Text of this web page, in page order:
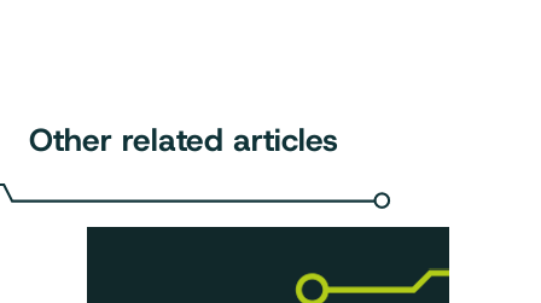
Other related articles